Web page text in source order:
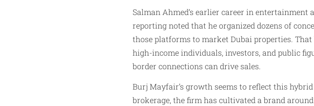
Salman Ahmed’s earlier career in entertainment
reporting noted that he organized dozens of
those platforms to market Dubai properties.
high-income individuals, investors, and public
border connections can drive sales.
Burj Mayfair’s growth seems to reflect this
brokerage, the firm has cultivated a brand